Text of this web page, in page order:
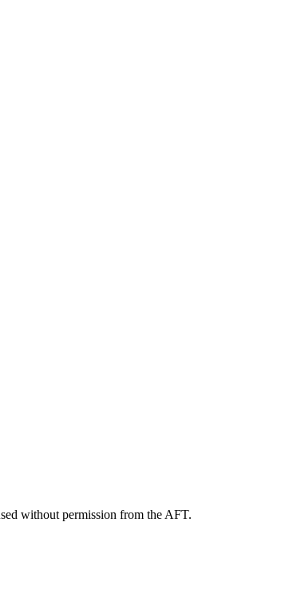
without permission from the AFT.